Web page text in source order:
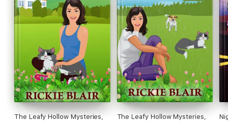
The Leafy Hollow Mysteries,
The Leafy Hollow Mysteries,